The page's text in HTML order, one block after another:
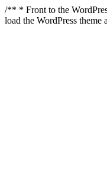
/** * Front to the
load the WordPress